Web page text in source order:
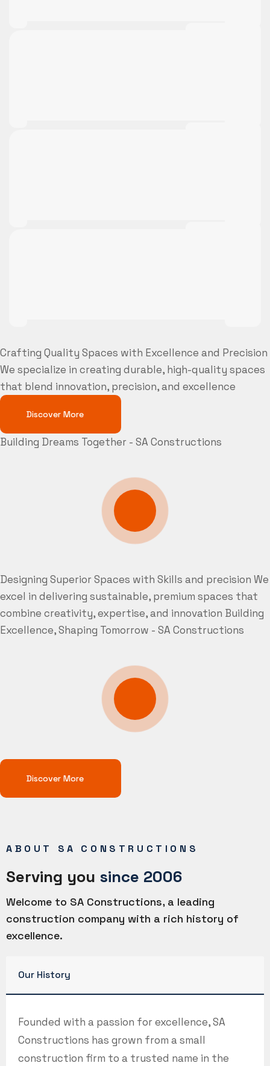
Crafting Quality Spaces with Excellence and Precision
We specialize in creating durable, high-quality spaces
that blend innovation, precision, and excellence
Discover More
Building Dreams Together - SA Constructions
Designing Superior Spaces with Skills and precision We
excel in delivering sustainable, premium spaces that
combine creativity, expertise, and innovation Building
Excellence, Shaping Tomorrow - SA Constructions
Discover More
ABOUT SA CONSTRUCTIONS
Serving you since 2006
Welcome to SA Constructions, a leading
construction company with a rich history of
excellence.
Our History
Founded with a passion for excellence, SA
Constructions has grown from a small
construction firm to a trusted name in the